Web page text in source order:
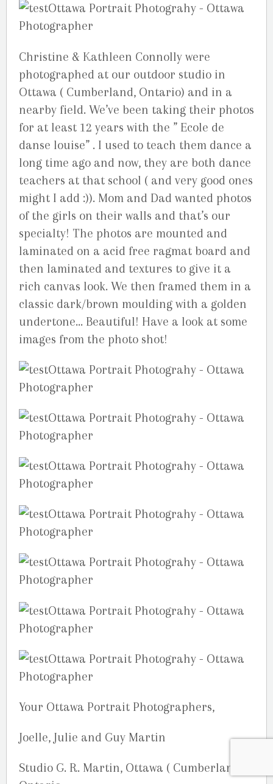
Christine & Kathleen Connolly were
photographed at our outdoor studio in
Ottawa ( Cumberland, Ontario) and in a
nearby field. We’ve been taking their photos
for at least 12 years with the ” Ecole de
danse louise” . I used to teach them dance a
long time ago and now, they are both dance
teachers at that school ( and very good ones
might I add :)). Mom and Dad wanted photos
of the girls on their walls and that’s our
specialty! The photos are mounted and
laminated on a acid free ragmat board and
then laminated and textures to give it a
rich canvas look. We then framed them in a
classic dark/brown moulding with a golden
undertone… Beautiful! Have a look at some
images from the photo shot!
Your Ottawa Portrait Photographers,
Joelle, Julie and Guy Martin
Studio G. R. Martin, Ottawa ( Cumberland),